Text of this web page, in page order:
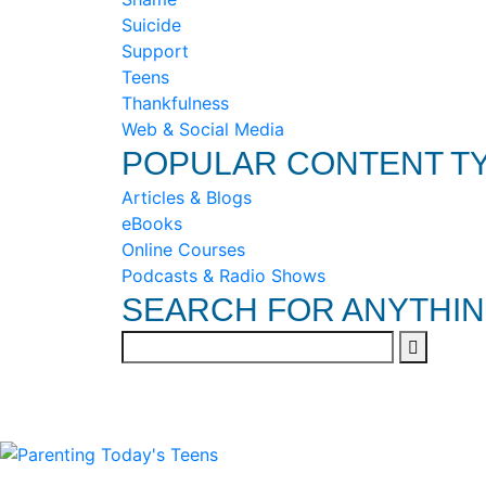
Suicide
Support
Teens
Thankfulness
Web & Social Media
POPULAR CONTENT
Articles & Blogs
eBooks
Online Courses
Podcasts & Radio Shows
SEARCH FOR